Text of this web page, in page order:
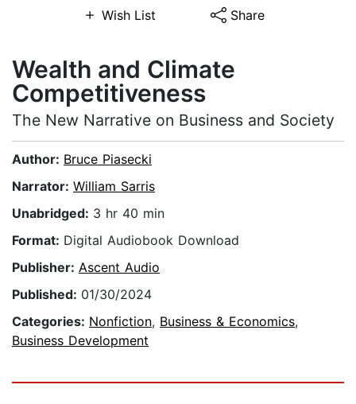
Wish List Share
Wealth and Climate
Competitiveness
The New Narrative on Business and Society
Author: Bruce Piasecki
Narrator: William Sarris
Unabridged: 3 hr 40 min
Format: Digital Audiobook Download
Publisher: Ascent Audio
Published: 01/30/2024
Categories: Nonfiction, Business & Economics,
Business Development